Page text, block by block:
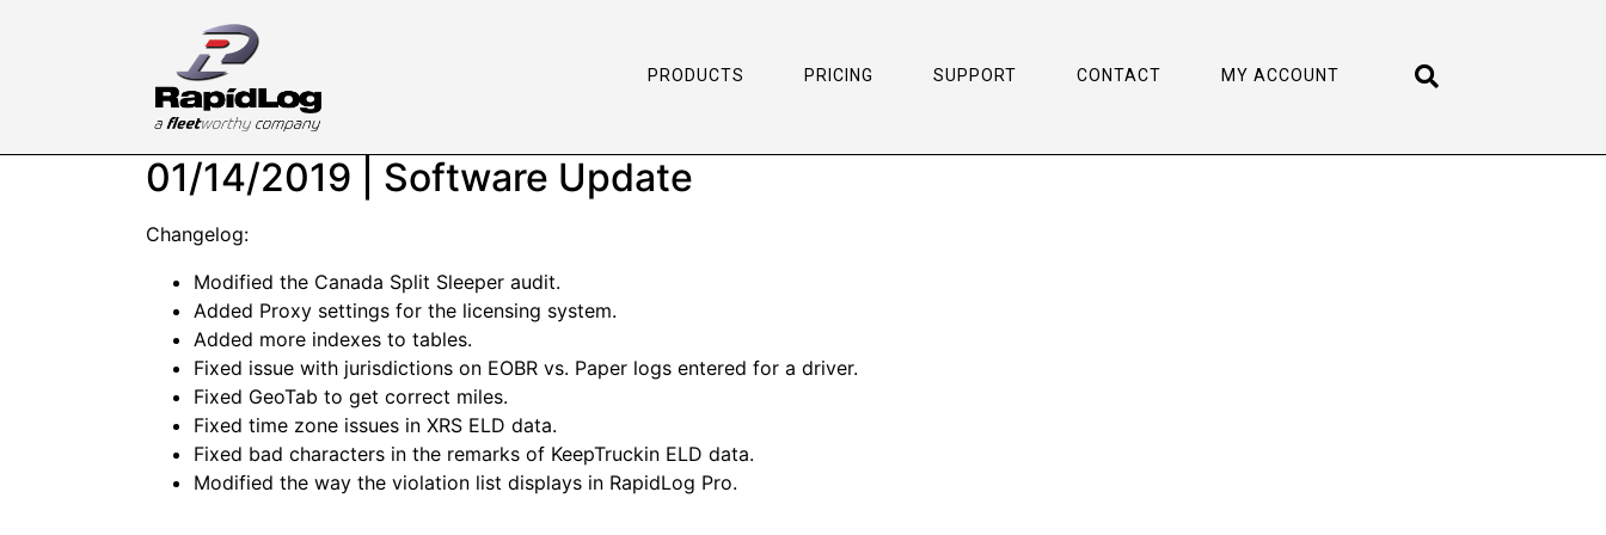
PRODUCTS PRICING SUPPORT CONTACT MY ACCOUNT
01/14/2019 | Software Update
Changelog:
Modified the Canada Split Sleeper audit.
Added Proxy settings for the licensing system.
Added more indexes to tables.
Fixed issue with jurisdictions on EOBR vs. Paper logs entered for a driver.
Fixed GeoTab to get correct miles.
Fixed time zone issues in XRS ELD data.
Fixed bad characters in the remarks of KeepTruckin ELD data.
Modified the way the violation list displays in RapidLog Pro.